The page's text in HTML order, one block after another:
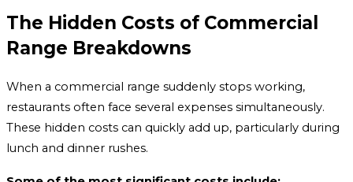
The Hidden Costs of Commercial
Range Breakdowns
When a commercial range suddenly stops working,
restaurants often face several expenses simultaneously.
These hidden costs can quickly add up, particularly during
lunch and dinner rushes.